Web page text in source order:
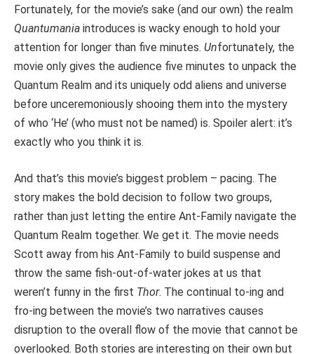
Fortunately, for the movie’s sake (and our own) the realm
Quantumania introduces is wacky enough to hold your
attention for longer than five minutes. Unfortunately, the
movie only gives the audience five minutes to unpack the
Quantum Realm and its uniquely odd aliens and universe
before unceremoniously shooing them into the mystery
of who ‘He’ (who must not be named) is. Spoiler alert: it’s
exactly who you think it is.
And that’s this movie’s biggest problem – pacing. The
story makes the bold decision to follow two groups,
rather than just letting the entire Ant-Family navigate the
Quantum Realm together. We get it. The movie needs
Scott away from his Ant-Family to build suspense and
throw the same fish-out-of-water jokes at us that
weren’t funny in the first Thor. The continual to-ing and
fro-ing between the movie’s two narratives causes
disruption to the overall flow of the movie that cannot be
overlooked. Both stories are interesting on their own but